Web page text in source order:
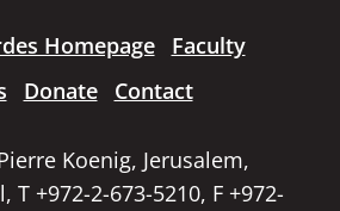
Homepage
Faculty
Donate Contact
Koenig, Jerusalem,
T +972-2-673-5210, F +972-